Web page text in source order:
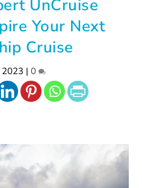
UnCruise
Your Next
Cruise
2023 | 0